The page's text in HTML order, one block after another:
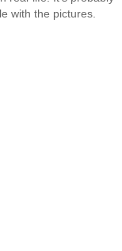
with the pictures.